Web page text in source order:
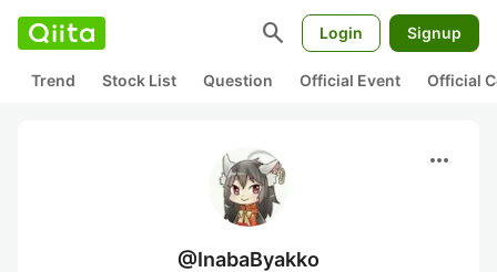
search Login Signup
Trend Stock List Question Official Event Official
more_horiz
@InabaByakko